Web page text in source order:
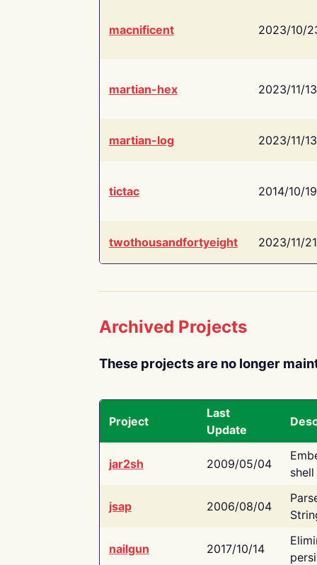
macnificent 2023/10/
martian-hex 2023/11/13
martian-log 2023/11/13
tictac 2014/10/19
twothousandfortyeight 2023/11/21
Archived Projects
These projects are no longer
Project
Last
Update
jar2sh 2009/05/04
jsap 2006/08/04
nailgun 2017/10/14